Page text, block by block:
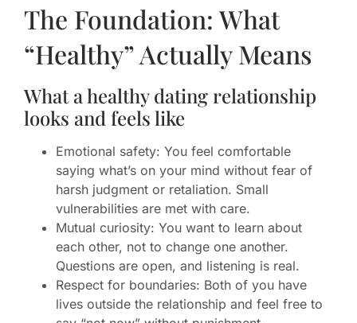
The Foundation: What
“Healthy” Actually Means
What a healthy dating relationship
looks and feels like
Emotional safety: You feel comfortable
saying what’s on your mind without fear of
harsh judgment or retaliation. Small
vulnerabilities are met with care.
Mutual curiosity: You want to learn about
each other, not to change one another.
Questions are open, and listening is real.
Respect for boundaries: Both of you have
lives outside the relationship and feel free to